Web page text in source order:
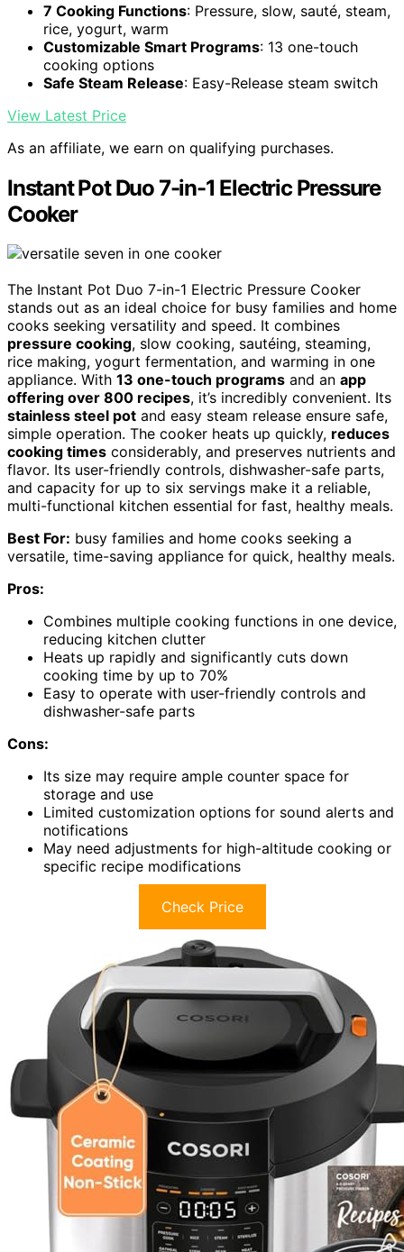
7 Cooking Functions: Pressure, slow, sauté, steam,
rice, yogurt, warm
Customizable Smart Programs: 13 one-touch
cooking options
Safe Steam Release: Easy-Release steam switch
View Latest Price
As an affiliate, we earn on qualifying purchases.
Instant Pot Duo 7-in-1 Electric Pressure
Cooker
The Instant Pot Duo 7-in-1 Electric Pressure Cooker
stands out as an ideal choice for busy families and home
cooks seeking versatility and speed. It combines
pressure cooking, slow cooking, sautéing, steaming,
rice making, yogurt fermentation, and warming in one
appliance. With 13 one-touch programs and an app
offering over 800 recipes, it’s incredibly convenient. Its
stainless steel pot and easy steam release ensure safe,
simple operation. The cooker heats up quickly, reduces
cooking times considerably, and preserves nutrients and
flavor. Its user-friendly controls, dishwasher-safe parts,
and capacity for up to six servings make it a reliable,
multi-functional kitchen essential for fast, healthy meals.
Best For: busy families and home cooks seeking a
versatile, time-saving appliance for quick, healthy meals.
Pros:
Combines multiple cooking functions in one device,
reducing kitchen clutter
Heats up rapidly and significantly cuts down
cooking time by up to 70%
Easy to operate with user-friendly controls and
dishwasher-safe parts
Cons:
Its size may require ample counter space for
storage and use
Limited customization options for sound alerts and
notifications
May need adjustments for high-altitude cooking or
specific recipe modifications
Check Price